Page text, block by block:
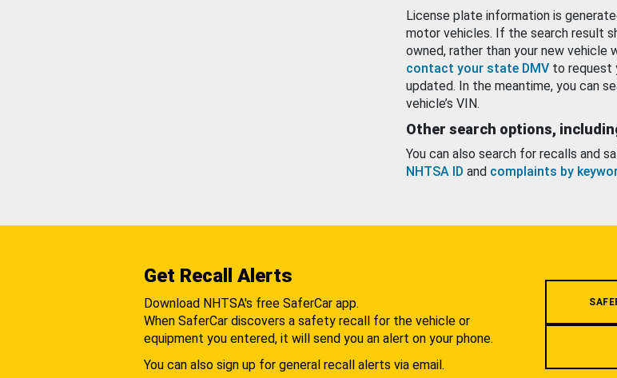
License plate information is
motor vehicles. If the search result
owned, rather than your new vehicle
contact your state DMV to request
updated. In the meantime, you can
vehicle’s VIN.
Other search options,
You can also search for recalls and
NHTSA ID and complaints by
Get Recall Alerts
Download NHTSA's free SaferCar app.
When SaferCar discovers a safety recall for the vehicle or
equipment you entered, it will send you an alert on your phone.
You can also sign up for general recall alerts via email.